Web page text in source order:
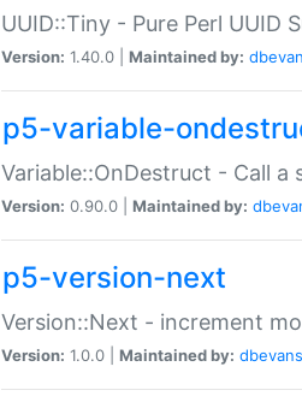
UUID::Tiny - Pure Perl
Version: 1.40.0 | Maintained by:
p5-variable-
Variable::OnDestruct - Call
Version: 0.90.0 | Maintained by:
p5-version-next
Version::Next - increment
Version: 1.0.0 | Maintained by: dbevans